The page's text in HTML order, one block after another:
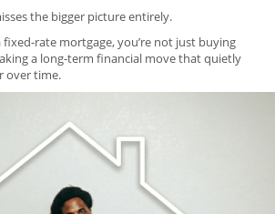
the bigger picture entirely.
rate mortgage, you’re not just buying
a long-term financial move that quietly
over time.